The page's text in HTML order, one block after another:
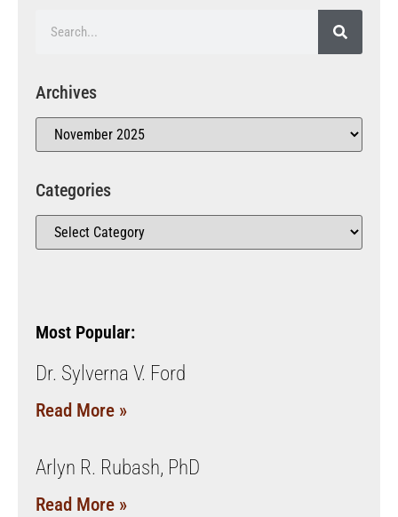
Archives
Categories
Most Popular:
Dr. Sylverna V. Ford
Read More »
Arlyn R. Rubash, PhD
Read More »